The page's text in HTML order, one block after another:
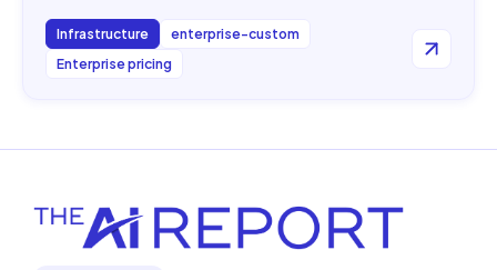
Infrastructure
enterprise-custom
Enterprise pricing